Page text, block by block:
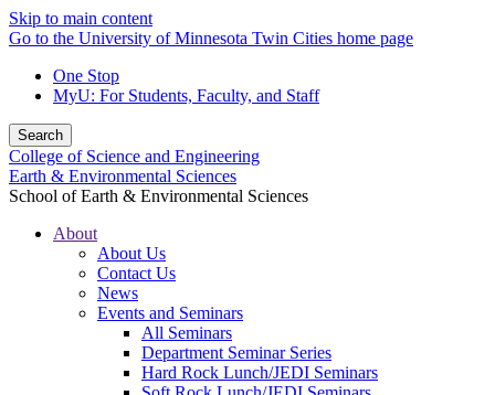
Skip to main content
Go to the University of Minnesota Twin Cities home page
One Stop
MyU: For Students, Faculty, and Staff
Search
College of Science and Engineering
Earth & Environmental Sciences
School of Earth & Environmental Sciences
About
About Us
Contact Us
News
Events and Seminars
All Seminars
Department Seminar Series
Hard Rock Lunch/JEDI Seminars